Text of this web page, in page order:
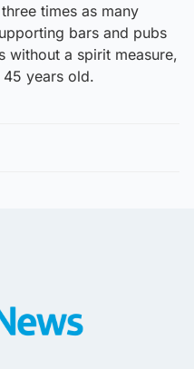
times as many
bars and pubs
without a spirit measure,
years old.